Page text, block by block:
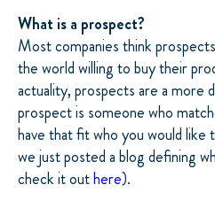
What is a prospect?
Most companies think
the world willing to buy their
actuality, prospects are a
prospect is someone who
have that fit who you would like
we just posted a blog defining
check it outhere).